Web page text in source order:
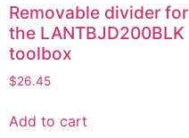
Removable divider for
the LANTBJD200BLK
toolbox
$26.45
Add to cart